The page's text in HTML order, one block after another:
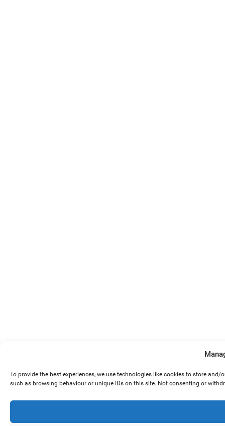
To provide the best experiences, we use technologies like cookies to store
such as browsing behaviour or unique IDs on this site. Not consenting or